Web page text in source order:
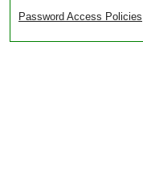
Password Access Policies